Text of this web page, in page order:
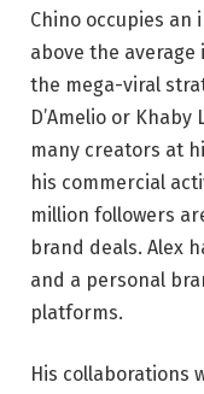
Chino occupies
above the
the mega-viral
D’Amelio or
many creators at
his commercial
million followers
brand deals. Alex
and a personal
platforms.
His collaborations